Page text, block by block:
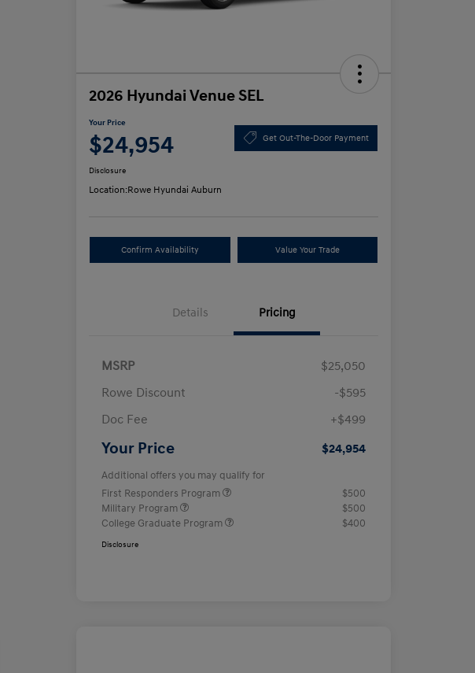
2026 Hyundai Venue SEL
Your Price
$24,954 Get Out-The-Door Payment
Disclosure
Location:Rowe Hyundai Auburn
Confirm Availability Value Your Trade
Details Pricing
MSRP
$25,050
Rowe Discount
-$595
Doc Fee
+$499
Your Price $24,954
Additional offers you may qualify for
First Responders Program
$500
Military Program
$500
College Graduate Program
$400
Disclosure